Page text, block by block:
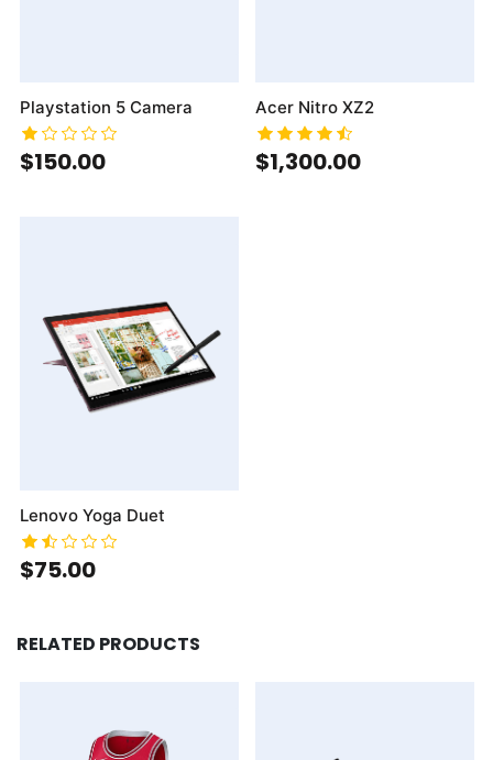
Playstation 5 Camera
$150.00
Acer Nitro XZ2
$1,300.00
Lenovo Yoga Duet
$75.00
RELATED PRODUCTS